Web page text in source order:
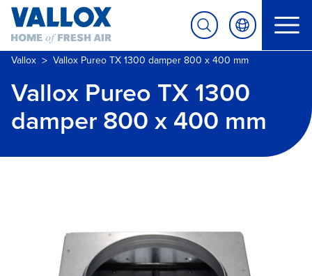
Vallox > Vallox Pureo TX 1300 damper 800 x 400 mm
Vallox Pureo TX 1300
damper 800 x 400 mm